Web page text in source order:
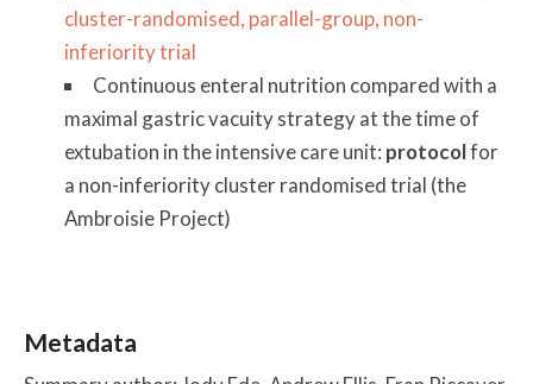
cluster-randomised, parallel-group, non-
inferiority trial
Continuous enteral nutrition compared with a
maximal gastric vacuity strategy at the time of
extubation in the intensive care unit: protocolfor
a non-inferiority cluster randomised trial (the
Ambroisie Project)
Metadata